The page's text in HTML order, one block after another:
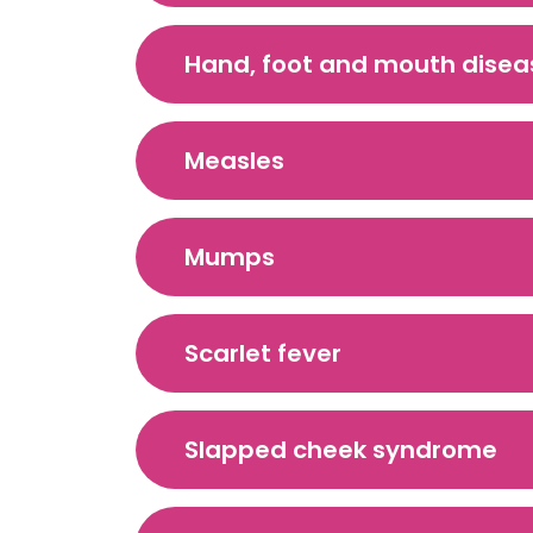
Hand, foot and mouth
Measles
Mumps
Scarlet fever
Slapped cheek syndrome